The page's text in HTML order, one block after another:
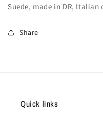
Suede, made in DR, Italian
Share
Quick links